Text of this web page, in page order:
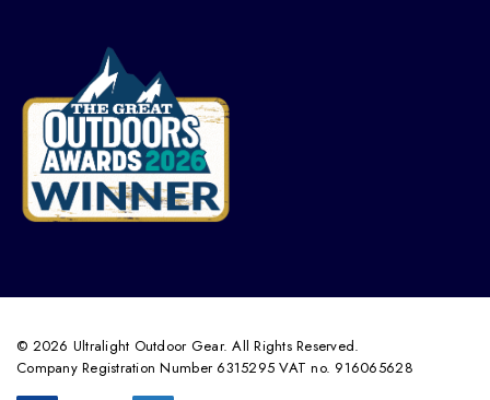
© 2026 Ultralight Outdoor Gear. All Rights Reserved.
Company Registration Number 6315295 VAT no. 916065628